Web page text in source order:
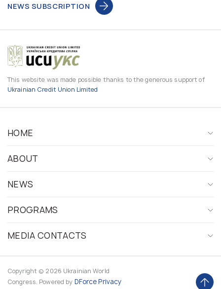
NEWS SUBSCRIPTION
This website was made possible thanks to the generous support of
Ukrainian Credit Union Limited
HOME
ABOUT
NEWS
PROGRAMS
MEDIA CONTACTS
Copyright © 2026 Ukrainian World
Congress. Powered by DForcePrivacy